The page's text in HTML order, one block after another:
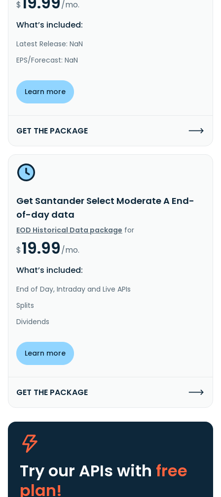
$
/mo.
What’s included:
Latest Release: NaN
EPS/Forecast: NaN
Learn more
GET THE PACKAGE
Get Santander Select Moderate A End-
of-day data
EOD Historical Data package for
$19.99/mo.
What’s included:
End of Day, Intraday and Live APIs
Splits
Dividends
Learn more
GET THE PACKAGE
Try our APIs with free
plan!